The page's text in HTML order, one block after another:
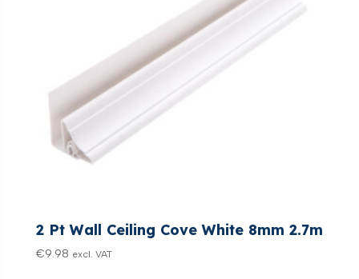
2 Pt Wall Ceiling Cove White 8mm 2.7m
€9.98 excl. VAT